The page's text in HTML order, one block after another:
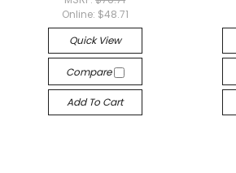
Online: $48.71
Quick View
Compare
Add To Cart